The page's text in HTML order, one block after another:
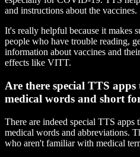
and instructions about the vaccines.
It's really helpful because it makes
people who have trouble reading,
information about vaccines and
effects like VITT.
Are there special TTS
medical words and short
There are indeed special TTS apps
medical words and abbreviations.
who aren't familiar with medical